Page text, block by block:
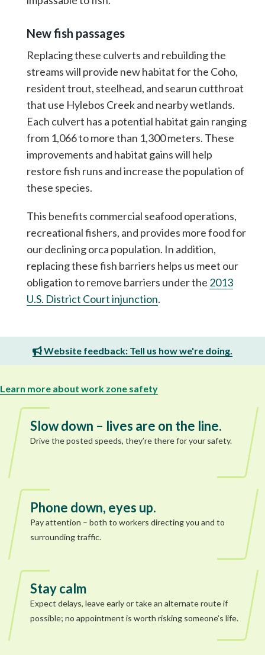
New fish passages
Replacing these culverts and rebuilding the
streams will provide new habitat for the Coho,
resident trout, steelhead, and searun cutthroat
that use Hylebos Creek and nearby wetlands.
Each culvert has a potential habitat gain ranging
from 1,066 to more than 1,300 meters. These
improvements and habitat gains will help
restore fish runs and increase the population of
these species.
This benefits commercial seafood operations,
recreational fishers, and provides more food for
our declining orca population. In addition,
replacing these fish barriers helps us meet our
obligation to remove barriers under the 2013
U.S. District Court injunction.
Website feedback: Tell us how we're doing.
Learn more about work zone safety
Slow down – lives are on the line.
Drive the posted speeds, they’re there for your safety.
Phone down, eyes up.
Pay attention – both to workers directing you and to
surrounding traffic.
Stay calm
Expect delays, leave early or take an alternate route if
possible; no appointment is worth risking someone’s life.